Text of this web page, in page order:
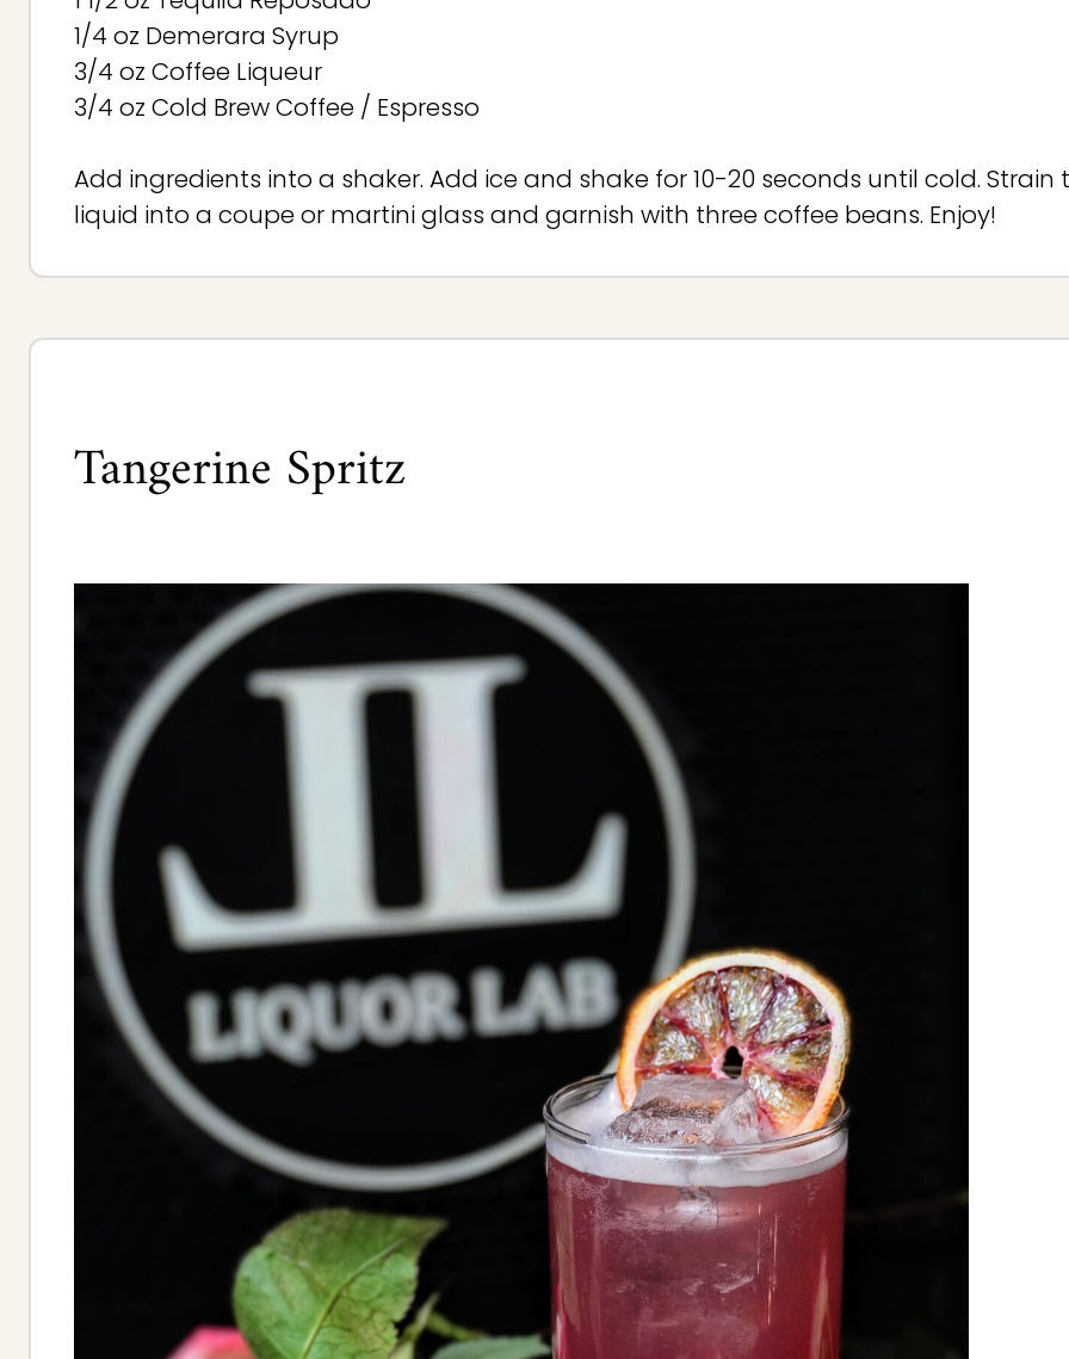
1/4 oz Demerara Syrup
3/4 oz Coffee Liqueur
3/4 oz Cold Brew Coffee / Espresso
Add ingredients into a shaker. Add ice and shake for 10-20 seconds until cold. Strain
liquid into a coupe or martini glass and garnish with three coffee beans. Enjoy!
Tangerine Spritz